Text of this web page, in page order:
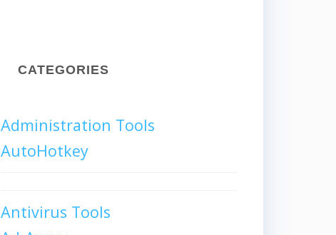
CATEGORIES
Administration Tools
AutoHotkey
Antivirus Tools